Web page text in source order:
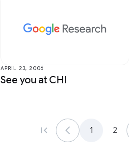
APRIL 23, 2006
See you at CHI
1 2